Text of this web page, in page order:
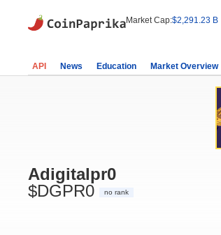
Market Cap:$2,291.23 B
API News Education Market Overview
Adigitalpr0
$DGPR0
no rank